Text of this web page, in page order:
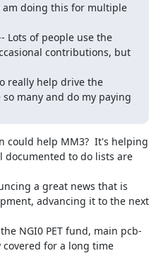
doing this for multiple
Lots of people use the
contributions, but
really help drive the
many and do my paying
could help MM3?  It's helping
documented to do lists are
a great news that is
advancing it to the next
NGI0 PET fund, main pcb-
for a long time